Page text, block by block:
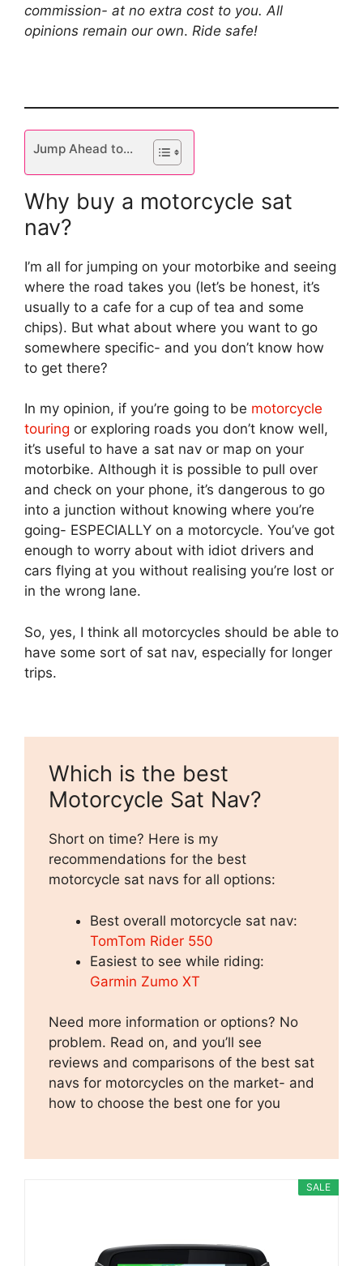
commission- at no extra cost to you. All
opinions remain our own. Ride safe!
Jump Ahead to...
Why buy a motorcycle sat
nav?
I’m all for jumping on your motorbike and seeing
where the road takes you (let’s be honest, it’s
usually to a cafe for a cup of tea and some
chips). But what about where you want to go
somewhere specific- and you don’t know how
to get there?
In my opinion, if you’re going to be motorcycle
touring or exploring roads you don’t know well,
it’s useful to have a sat nav or map on your
motorbike. Although it is possible to pull over
and check on your phone, it’s dangerous to go
into a junction without knowing where you’re
going- ESPECIALLY on a motorcycle. You’ve got
enough to worry about with idiot drivers and
cars flying at you without realising you’re lost or
in the wrong lane.
So, yes, I think all motorcycles should be able to
have some sort of sat nav, especially for longer
trips.
Which is the best
Motorcycle Sat Nav?
Short on time? Here is my
recommendations for the best
motorcycle sat navs for all options:
Best overall motorcycle sat nav:
TomTom Rider 550
Easiest to see while riding:
Garmin Zumo XT
Need more information or options? No
problem. Read on, and you’ll see
reviews and comparisons of the best sat
navs for motorcycles on the market- and
how to choose the best one for you
SALE